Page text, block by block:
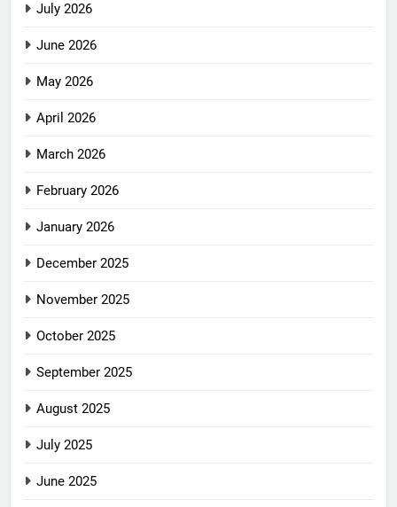
July 2026
June 2026
May 2026
April 2026
March 2026
February 2026
January 2026
December 2025
November 2025
October 2025
September 2025
August 2025
July 2025
June 2025